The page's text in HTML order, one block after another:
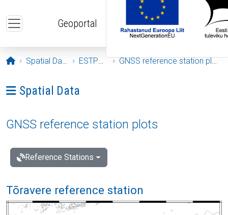
Geoportal
Opening page
Spatial Data ESTPOS GNSS reference station plots
Ava menüü: Spatial Data
Spatial Data
GNSS reference station plots
Reference Stations
Tõravere reference station